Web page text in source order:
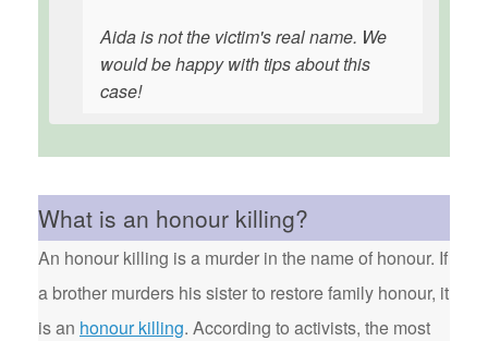
Aida is not the victim's real name. We
would be happy with tips about this
case!
What is an honour killing?
An honour killing is a murder in the name of honour. If
a brother murders his sister to restore family honour, it
is an honour killing. According to activists, the most